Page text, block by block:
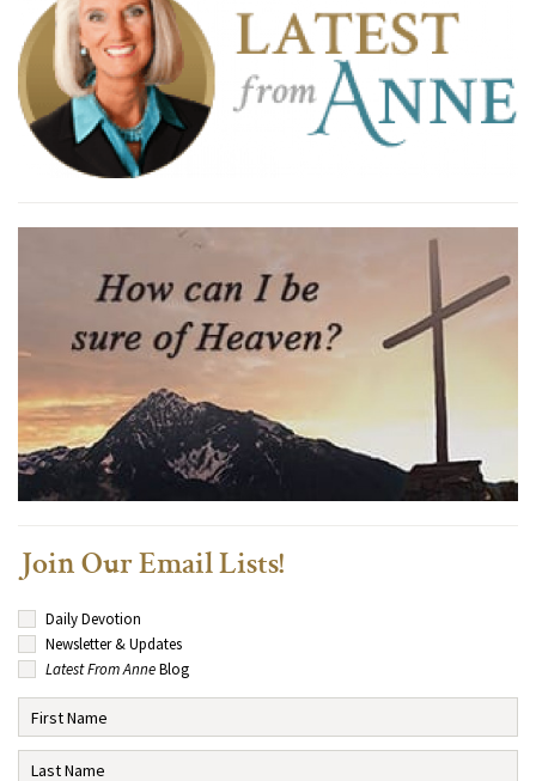
Join Our Email Lists!
Daily Devotion
Newsletter & Updates
Latest From AnneBlog